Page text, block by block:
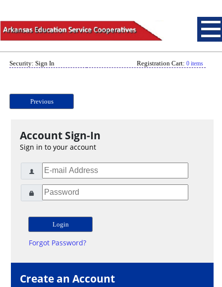
Security: Sign In Registration Cart: 0 items
Previous
Account Sign-In
Sign in to your account
Forgot Password?
Create an Account